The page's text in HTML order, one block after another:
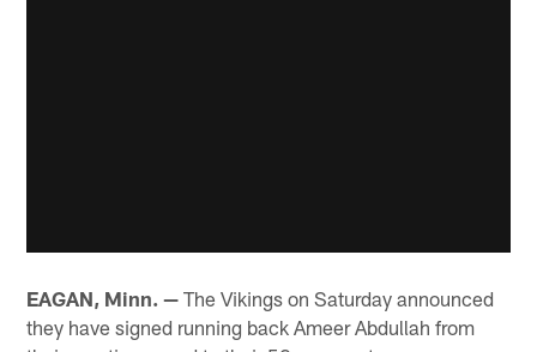
EAGAN, Minn. — The Vikings on Saturday announced
they have signed running back Ameer Abdullah from